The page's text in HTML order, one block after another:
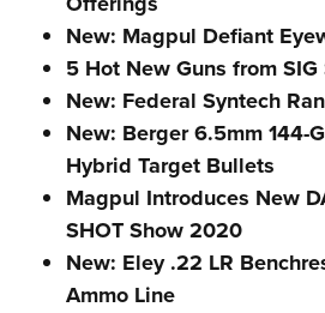
New: Magpul Defiant
5 Hot New Guns from SIG
New: Federal Syntech
New: Berger 6.5mm 144-
Hybrid Target Bullets
Magpul Introduces New
SHOT Show 2020
New: Eley .22 LR
Ammo Line